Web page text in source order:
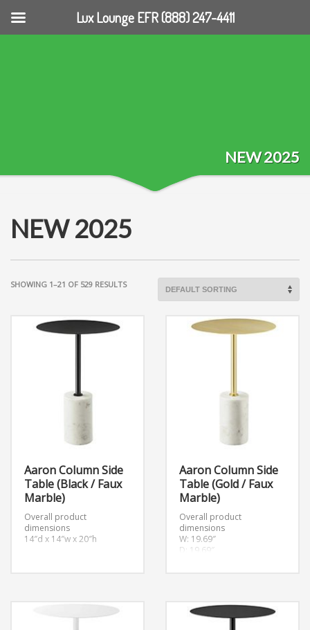
NEW 2025
NEW 2025
SHOWING 1–21 OF 529 RESULTS
Aaron Column Side
Table (Black / Faux
Marble)
Overall product
dimensions
14″d x 14″w x 20″h
Aaron Column Side
Table (Gold / Faux
Marble)
Overall product
dimensions
W: 19.69″
D: 19.69″
Lux Lounge EFR (888) 247-4411